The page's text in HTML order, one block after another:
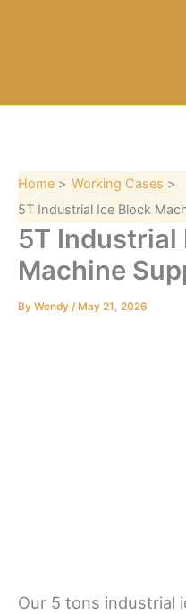
Home
Working Cases
5T Industrial Ice Block
5T Industrial
Machine
By Wendy / May 21, 2026
Our 5 tons industrial